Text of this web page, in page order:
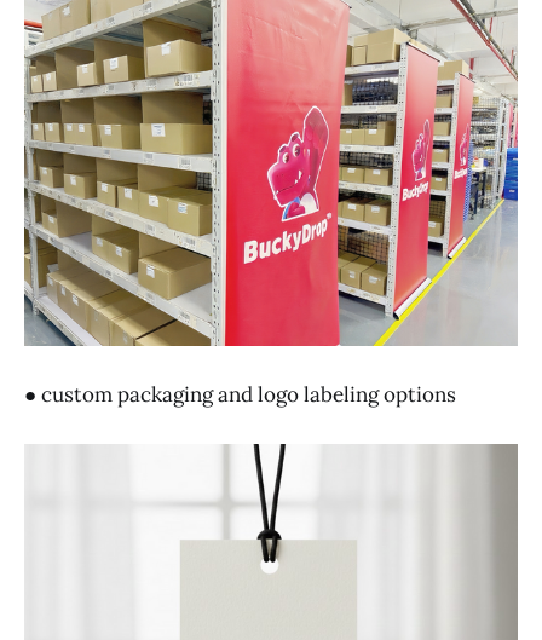
● custom packaging and logo labeling options